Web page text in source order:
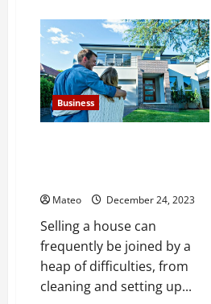
to
Sell
Your
Home:
Cash
Home
buyers
ensure
a
smooth
Business
Mateo December 24, 2023
Selling a house can
frequently be joined by a
heap of difficulties, from
cleaning and setting up...